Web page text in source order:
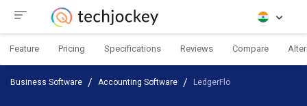
Feature Pricing Specifications Reviews Compare
Business Software Accounting Software LedgerFlo